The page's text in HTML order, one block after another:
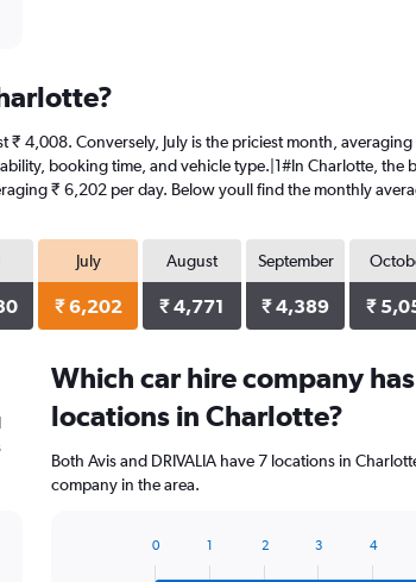
₹ 4,008. Conversely, July is the priciest month,
booking time, and vehicle type.|1#In Charlotte, the
₹ 6,202 per day. Below youll find the monthly
July
₹ 6,202
August
₹ 4,771
September
₹ 4,389 ₹
Which car hire company
locations in Charlotte?
Both Avis and DRIVALIA have 7 locations in
company in the area.
0 1 2 3 4